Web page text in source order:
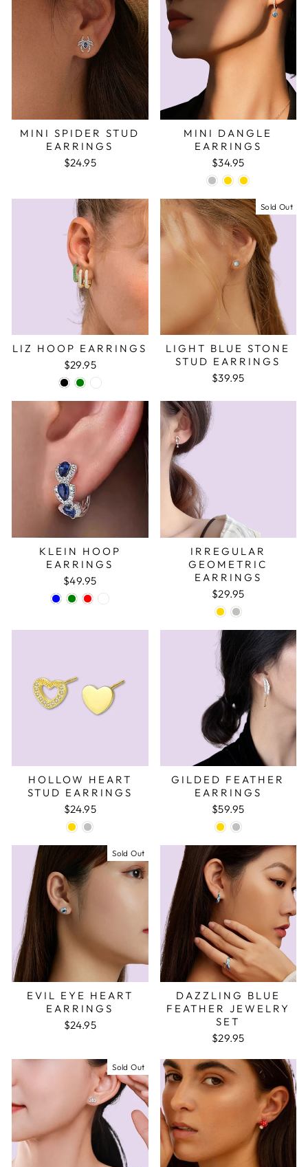
MINI SPIDER STUD
EARRINGS
$24.95
MINI DANGLE
EARRINGS
$34.95
LIZ HOOP EARRINGS
$29.95
Sold Out
LIGHT BLUE STONE
STUD EARRINGS
$39.95
KLEIN HOOP
EARRINGS
$49.95
IRREGULAR
GEOMETRIC
EARRINGS
$29.95
HOLLOW HEART
STUD EARRINGS
$24.95
GILDED FEATHER
EARRINGS
$59.95
Sold Out
EVIL EYE HEART
EARRINGS
$24.95
DAZZLING BLUE
FEATHER JEWELRY
SET
$29.95
Sold Out